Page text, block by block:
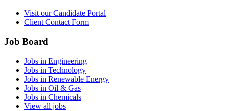
Visit our Candidate Portal
Client Contact Form
Job Board
Jobs in Engineering
Jobs in Technology
Jobs in Renewable Energy
Jobs in Oil & Gas
Jobs in Chemicals
View all jobs